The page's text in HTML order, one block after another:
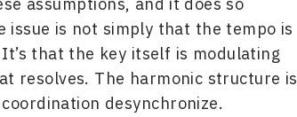
assumptions, and it does so
issue is not simply that the tempo is
that the key itself is modulating
resolves. The harmonic structure is
desynchronize.